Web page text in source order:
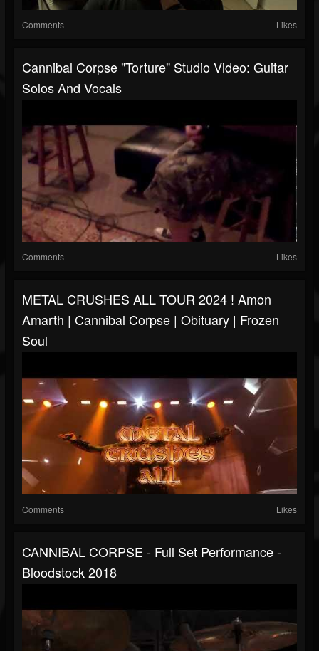
Comments Likes
Cannibal Corpse "Torture" Studio Video: Guitar
Solos And Vocals
Comments Likes
METAL CRUSHES ALL TOUR 2024 ! Amon
Amarth | Cannibal Corpse | Obituary | Frozen
Soul
Comments Likes
CANNIBAL CORPSE - Full Set Performance -
Bloodstock 2018